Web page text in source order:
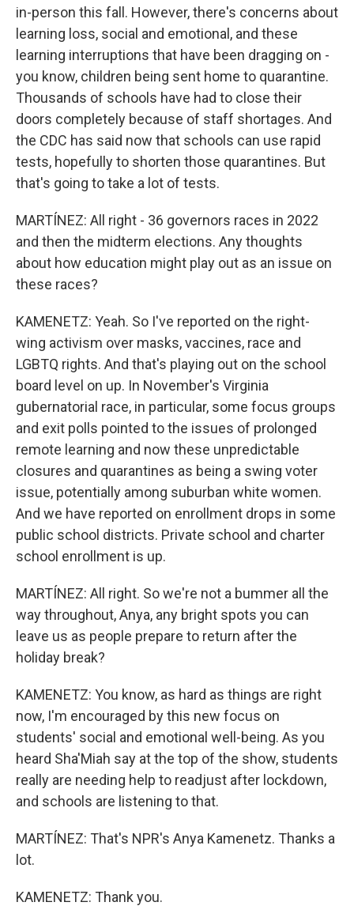
in-person this fall. However, there's concerns about
learning loss, social and emotional, and these
learning interruptions that have been dragging on -
you know, children being sent home to quarantine.
Thousands of schools have had to close their
doors completely because of staff shortages. And
the CDC has said now that schools can use rapid
tests, hopefully to shorten those quarantines. But
that's going to take a lot of tests.
MARTÍNEZ: All right - 36 governors races in 2022
and then the midterm elections. Any thoughts
about how education might play out as an issue on
these races?
KAMENETZ: Yeah. So I've reported on the right-
wing activism over masks, vaccines, race and
LGBTQ rights. And that's playing out on the school
board level on up. In November's Virginia
gubernatorial race, in particular, some focus groups
and exit polls pointed to the issues of prolonged
remote learning and now these unpredictable
closures and quarantines as being a swing voter
issue, potentially among suburban white women.
And we have reported on enrollment drops in some
public school districts. Private school and charter
school enrollment is up.
MARTÍNEZ: All right. So we're not a bummer all the
way throughout, Anya, any bright spots you can
leave us as people prepare to return after the
holiday break?
KAMENETZ: You know, as hard as things are right
now, I'm encouraged by this new focus on
students' social and emotional well-being. As you
heard Sha'Miah say at the top of the show, students
really are needing help to readjust after lockdown,
and schools are listening to that.
MARTÍNEZ: That's NPR's Anya Kamenetz. Thanks a
lot.
KAMENETZ: Thank you.